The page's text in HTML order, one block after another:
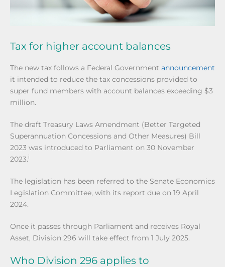
Tax for higher account balances
The new tax follows a Federal Government announcement
it intended to reduce the tax concessions provided to
super fund members with account balances exceeding $3
million.
The draft Treasury Laws Amendment (Better Targeted
Superannuation Concessions and Other Measures) Bill
2023 was introduced to Parliament on 30 November
2023.i
The legislation has been referred to the Senate Economics
Legislation Committee, with its report due on 19 April
2024.
Once it passes through Parliament and receives Royal
Asset, Division 296 will take effect from 1 July 2025.
Who Division 296 applies to